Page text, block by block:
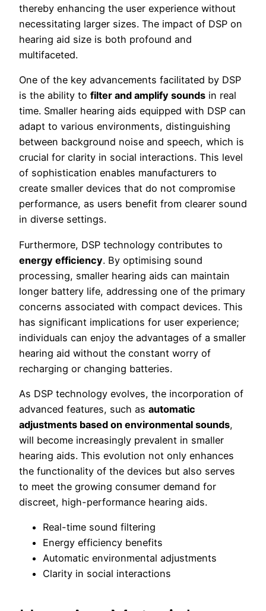
thereby enhancing the user experience without
necessitating larger sizes. The impact of DSP on
hearing aid size is both profound and
multifaceted.
One of the key advancements facilitated by DSP
is the ability to filter and amplify sounds in real
time. Smaller hearing aids equipped with DSP can
adapt to various environments, distinguishing
between background noise and speech, which is
crucial for clarity in social interactions. This level
of sophistication enables manufacturers to
create smaller devices that do not compromise
performance, as users benefit from clearer sound
in diverse settings.
Furthermore, DSP technology contributes to
energy efficiency. By optimising sound
processing, smaller hearing aids can maintain
longer battery life, addressing one of the primary
concerns associated with compact devices. This
has significant implications for user experience;
individuals can enjoy the advantages of a smaller
hearing aid without the constant worry of
recharging or changing batteries.
As DSP technology evolves, the incorporation of
advanced features, such as automatic
adjustments based on environmental sounds,
will become increasingly prevalent in smaller
hearing aids. This evolution not only enhances
the functionality of the devices but also serves
to meet the growing consumer demand for
discreet, high-performance hearing aids.
Real-time sound filtering
Energy efficiency benefits
Automatic environmental adjustments
Clarity in social interactions